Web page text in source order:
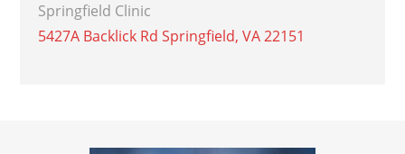
Springfield Clinic
5427A Backlick Rd Springfield, VA 22151